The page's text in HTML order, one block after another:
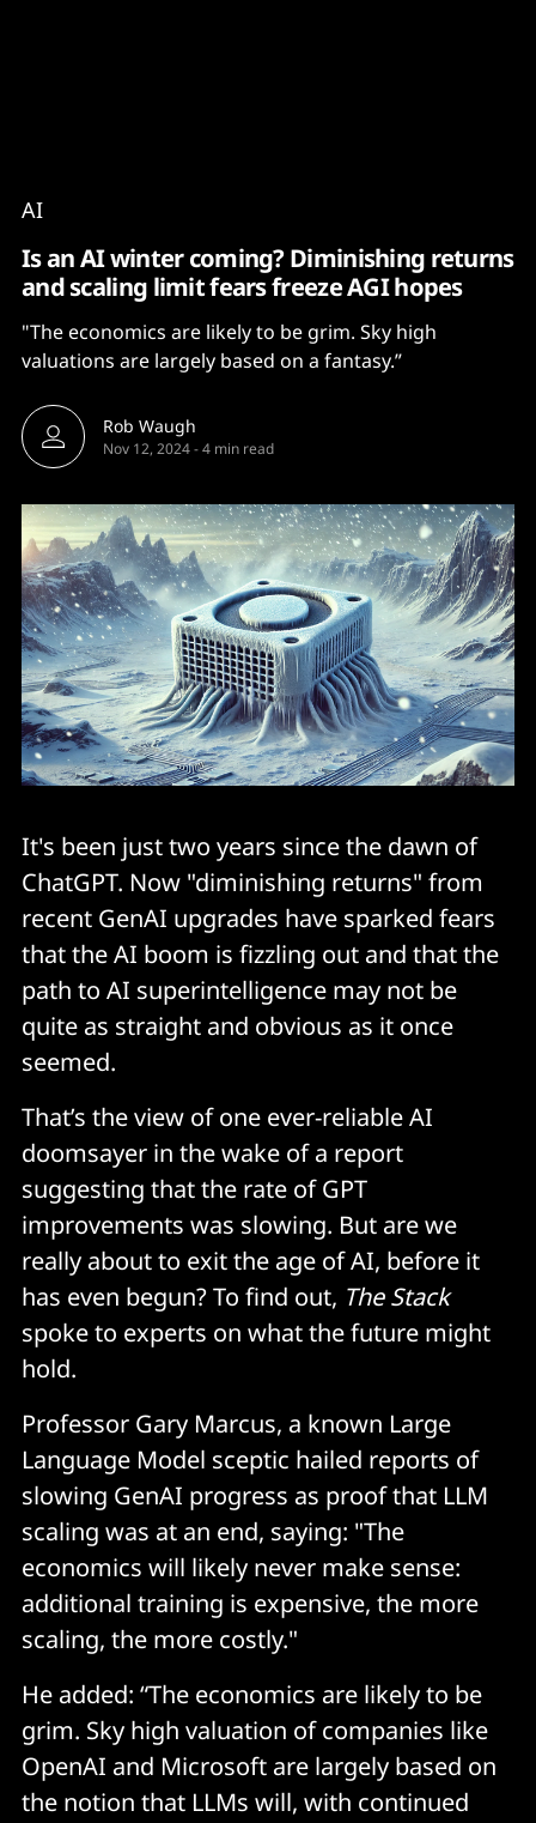
AI
Is an AI winter coming? Diminishing returns
and scaling limit fears freeze AGI hopes
"The economics are likely to be grim. Sky high
valuations are largely based on a fantasy.”
Rob Waugh
Nov 12, 2024-4 min read
It's been just two years since the dawn of
ChatGPT. Now "diminishing returns" from
recent GenAI upgrades have sparked fears
that the AI boom is fizzling out and that the
path to AI superintelligence may not be
quite as straight and obvious as it once
seemed.
That’s the view of one ever-reliable AI
doomsayer in the wake of a report
suggesting that the rate of GPT
improvements was slowing. But are we
really about to exit the age of AI, before it
has even begun? To find out, The Stack
spoke to experts on what the future might
hold.
Professor Gary Marcus, a known Large
Language Model sceptic hailed reports of
slowing GenAI progress as proof that LLM
scaling was at an end, saying: "The
economics will likely never make sense:
additional training is expensive, the more
scaling, the more costly."
He added: “The economics are likely to be
grim. Sky high valuation of companies like
OpenAI and Microsoft are largely based on
the notion that LLMs will, with continued